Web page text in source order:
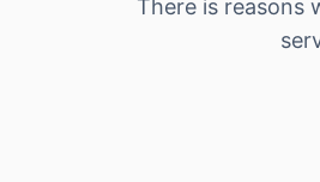
There is reasons